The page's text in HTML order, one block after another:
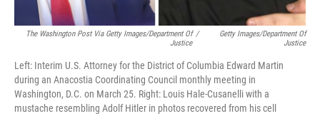
The Washington Post Via Getty Images/Department Of
Justice
/
Getty Images/Department Of
Justice
Left: Interim U.S. Attorney for the District of Columbia Edward Martin
during an Anacostia Coordinating Council monthly meeting in
Washington, D.C. on March 25. Right: Louis Hale-Cusanelli with a
mustache resembling Adolf Hitler in photos recovered from his cell